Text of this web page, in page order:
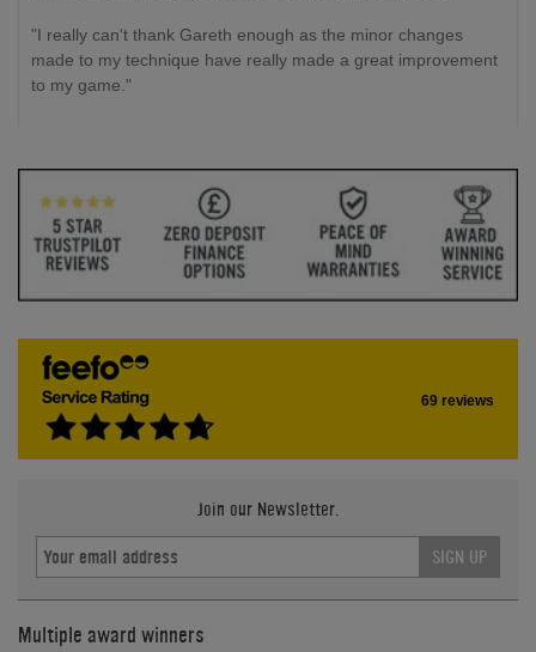
"I really can't thank Gareth enough as the minor changes
made to my technique have really made a great improvement
to my game."
69 reviews
Join our Newsletter.
SIGN UP
Multiple award winners